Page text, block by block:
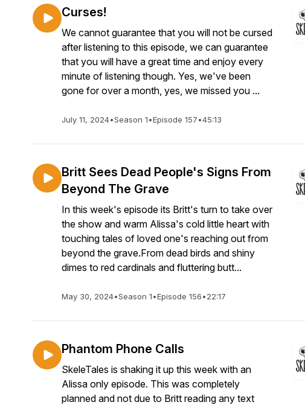
Curses!
We cannot guarantee that you will not be cursed
after listening to this episode, we can guarantee
that you will have a great time and enjoy every
minute of listening though. Yes, we've been
gone for over a month, yes, we missed you ...
July 11, 2024•Season 1•Episode 157•45:13
Britt Sees Dead People's Signs From
Beyond The Grave
In this week's episode its Britt's turn to take over
the show and warm Alissa's cold little heart with
touching tales of loved one's reaching out from
beyond the grave.From dead birds and shiny
dimes to red cardinals and fluttering butt...
May 30, 2024•Season 1•Episode 156•22:17
Phantom Phone Calls
SkeleTales is shaking it up this week with an
Alissa only episode. This was completely
planned and not due to Britt reading any text